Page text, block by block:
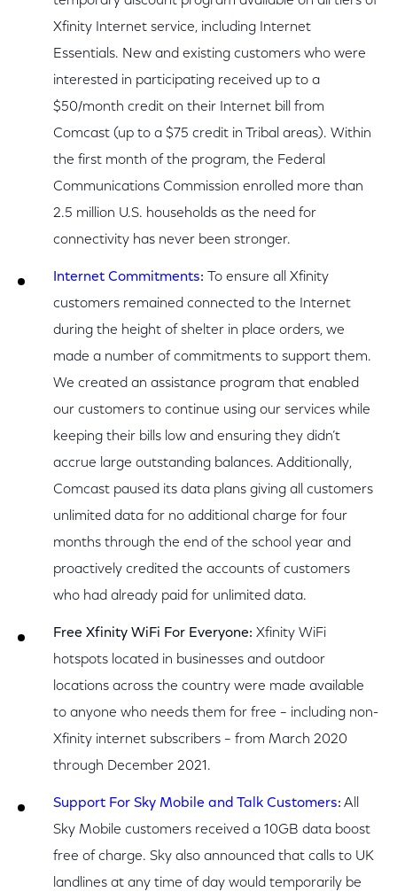
Xfinity Internet service, including Internet
Essentials. New and existing customers who were
interested in participating received up to a
$50/month credit on their Internet bill from
Comcast (up to a $75 credit in Tribal areas). Within
the first month of the program, the Federal
Communications Commission enrolled more than
2.5 million U.S. households as the need for
connectivity has never been stronger.
Internet Commitments:
To ensure all Xfinity
customers remained connected to the Internet
during the height of shelter in place orders, we
made a number of commitments to support them.
We created an assistance program that enabled
our customers to continue using our services while
keeping their bills low and ensuring they didn’t
accrue large outstanding balances. Additionally,
Comcast paused its data plans giving all customers
unlimited data for no additional charge for four
months through the end of the school year and
proactively credited the accounts of customers
who had already paid for unlimited data.
Free Xfinity WiFi For Everyone: Xfinity WiFi
hotspots located in businesses and outdoor
locations across the country were made available
to anyone who needs them for free – including non-
Xfinity internet subscribers – from March 2020
through December 2021.
Support For Sky Mobile and Talk Customers: All
Sky Mobile customers received a 10GB data boost
free of charge. Sky also announced that calls to UK
landlines at any time of day would temporarily be